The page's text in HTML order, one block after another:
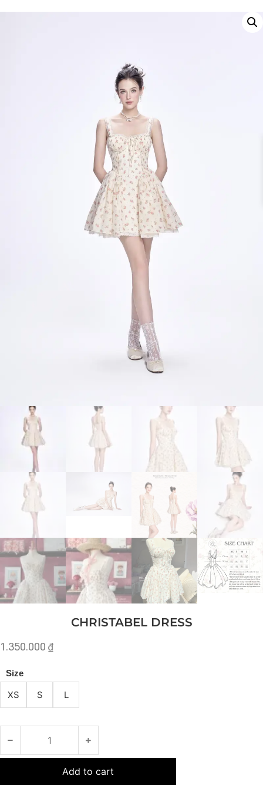
CHRISTABEL DRESS
1.350.000 ₫
Size
XS S L
Add to cart